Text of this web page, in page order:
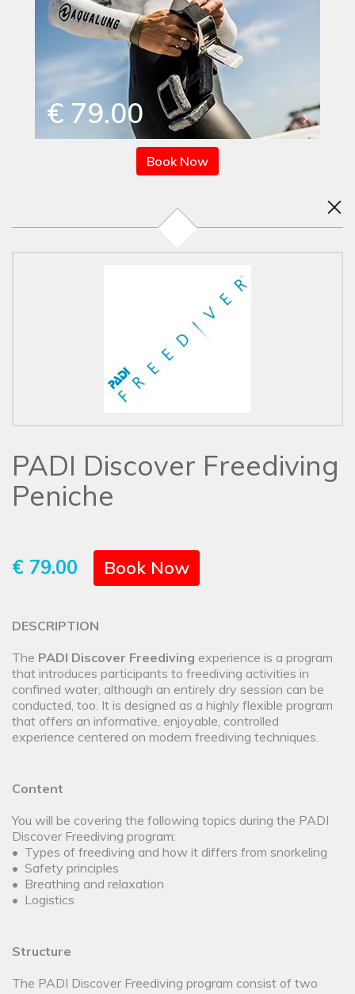
€ 79.00
Book Now
PADI Discover Freediving
Peniche
€ 79.00 Book Now
DESCRIPTION
The PADI Discover Freediving experience is a program
that introduces participants to freediving activities in
confined water, although an entirely dry session can be
conducted, too. It is designed as a highly flexible program
that offers an informative, enjoyable, controlled
experience centered on modern freediving techniques.
Content
You will be covering the following topics during the PADI
Discover Freediving program:
• Types of freediving and how it differs from snorkeling
• Safety principles
• Breathing and relaxation
• Logistics
Structure
The PADI Discover Freediving program consist of two